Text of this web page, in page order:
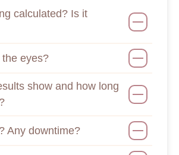
calculated? Is it
eyes?
show and how long
Any downtime?